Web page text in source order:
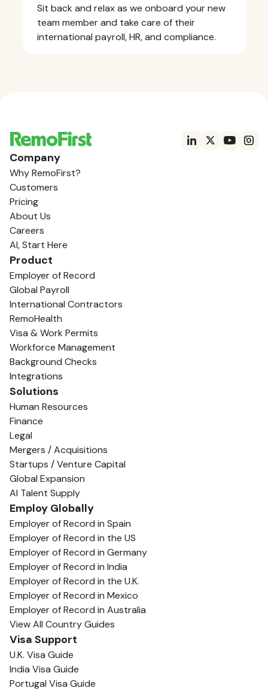
Sit back and relax as we onboard your new
team member and take care of their
international payroll, HR, and compliance.
Company
Why RemoFirst?
Customers
Pricing
About Us
Careers
AI, Start Here
Product
Employer of Record
Global Payroll
International Contractors
RemoHealth
Visa & Work Permits
Workforce Management
Background Checks
Integrations
Solutions
Human Resources
Finance
Legal
Mergers / Acquisitions
Startups / Venture Capital
Global Expansion
AI Talent Supply
Employ Globally
Employer of Record in Spain
Employer of Record in the US
Employer of Record in Germany
Employer of Record in India
Employer of Record in the U.K.
Employer of Record in Mexico
Employer of Record in Australia
View All Country Guides
Visa Support
U.K. Visa Guide
India Visa Guide
Portugal Visa Guide